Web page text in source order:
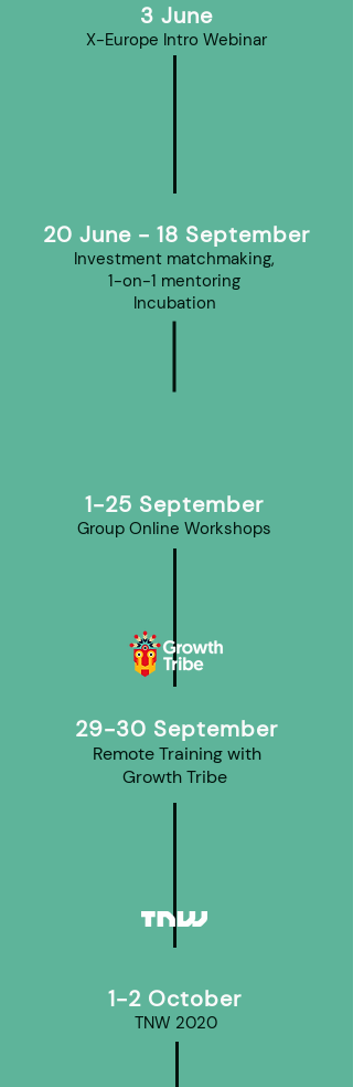
3 June
X-Europe Intro Webinar
20 June - 18 September
Investment matchmaking,
1-on-1 mentoring
Incubation
1-25 September
Group Online Workshops
29-30 September
Remote Training with
Growth Tribe
1-2 October
TNW 2020